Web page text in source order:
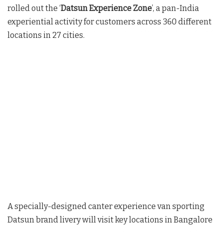
rolled out the ‘Datsun Experience Zone’, a pan-India
experiential activity for customers across 360 different
locations in 27 cities.
A specially-designed canter experience van sporting
Datsun brand livery will visit key locations in Bangalore